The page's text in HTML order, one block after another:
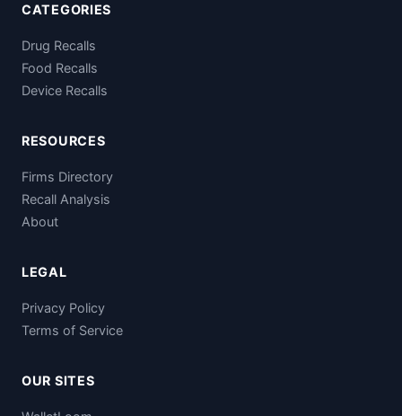
CATEGORIES
Drug Recalls
Food Recalls
Device Recalls
RESOURCES
Firms Directory
Recall Analysis
About
LEGAL
Privacy Policy
Terms of Service
OUR SITES